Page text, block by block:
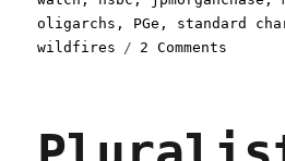
oligarchs , PGe , standard
wildfires
2 Comments
2020